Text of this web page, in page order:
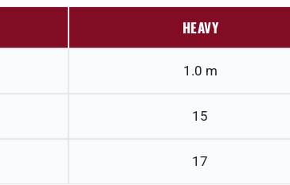
HEAVY
1.0 m
15
17